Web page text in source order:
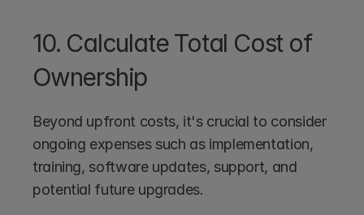
10. Calculate Total Cost of
Ownership
Beyond upfront costs, it's crucial to consider
ongoing expenses such as implementation,
training, software updates, support, and
potential future upgrades.